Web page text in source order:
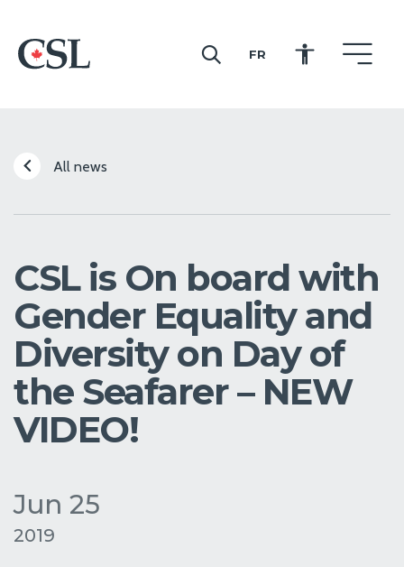
CSL
FR
All news
CSL is On board with
Gender Equality and
Diversity on Day of
the Seafarer – NEW
VIDEO!
Jun 25
2019